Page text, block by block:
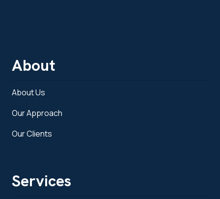
About
About Us
Our Approach
Our Clients
Services